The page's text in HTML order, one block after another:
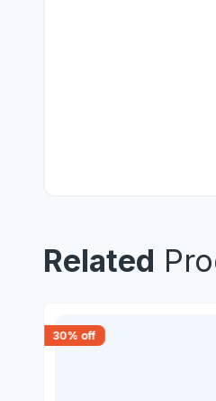
Related
30% off